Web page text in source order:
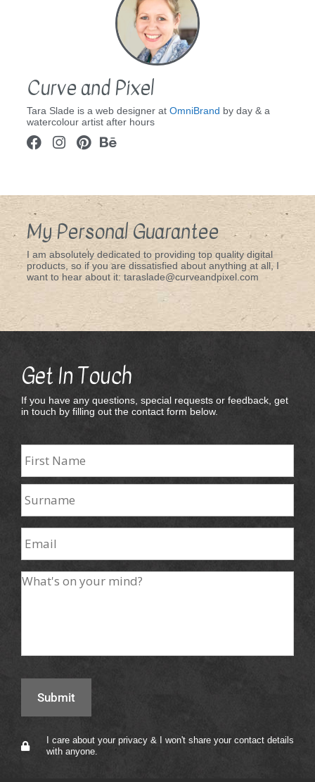
Curve and Pixel
Tara Slade is a web designer at OmniBrand by day & a
watercolour artist after hours
My Personal Guarantee
I am absolutely dedicated to providing top quality digital
products, so if you are dissatisfied about anything at all, I
want to hear about it: taraslade@curveandpixel.com
Get In Touch
If you have any questions, special requests or feedback, get
in touch by filling out the contact form below.
I care about your privacy & I won't share your contact details
with anyone.